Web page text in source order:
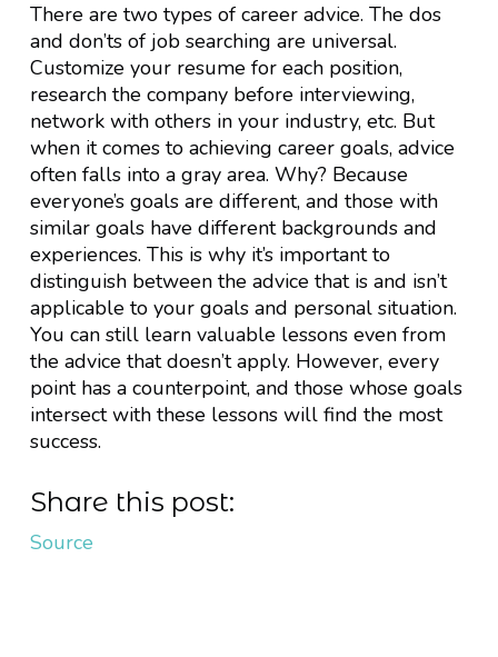
There are two types of career advice. The dos
and don’ts of job searching are universal.
Customize your resume for each position,
research the company before interviewing,
network with others in your industry, etc. But
when it comes to achieving career goals, advice
often falls into a gray area. Why? Because
everyone’s goals are different, and those with
similar goals have different backgrounds and
experiences. This is why it’s important to
distinguish between the advice that is and isn’t
applicable to your goals and personal situation.
You can still learn valuable lessons even from
the advice that doesn’t apply. However, every
point has a counterpoint, and those whose goals
intersect with these lessons will find the most
success.
Share this post:
Source